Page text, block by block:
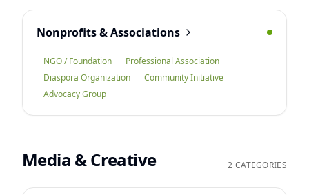
Nonprofits & Associations
NGO / Foundation
Professional Association
Diaspora Organization
Community Initiative
Advocacy Group
Media & Creative 2 CATEGORIES